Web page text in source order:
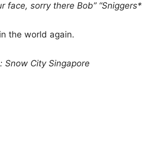
face, sorry there Bob” “Sniggers*
the world again.
Snow City Singapore